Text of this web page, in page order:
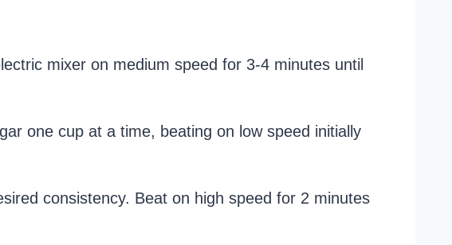
mixer on medium speed for 3-4 minutes until
one cup at a time, beating on low speed initially
consistency. Beat on high speed for 2 minutes